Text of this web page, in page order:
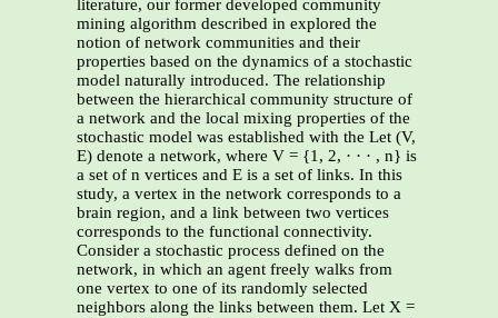
literature, our former developed community
mining algorithm described in explored the
notion of network communities and their
properties based on the dynamics of a stochastic
model naturally introduced. The relationship
between the hierarchical community structure of
a network and the local mixing properties of the
stochastic model was established with the Let (V,
E) denote a network, where V = {1, 2, · · · , n} is
a set of n vertices and E is a set of links. In this
study, a vertex in the network corresponds to a
brain region, and a link between two vertices
corresponds to the functional connectivity.
Consider a stochastic process defined on the
network, in which an agent freely walks from
one vertex to one of its randomly selected
neighbors along the links between them. Let X =